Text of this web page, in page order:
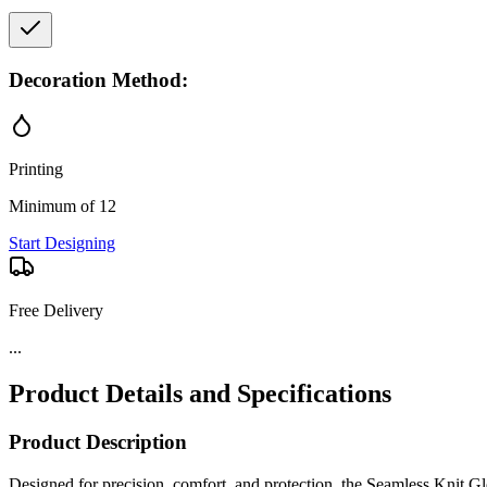
Decoration Method:
Printing
Minimum of 12
Start Designing
Free Delivery
...
Product Details and Specifications
Product Description